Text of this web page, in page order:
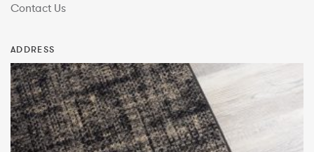
Contact Us
ADDRESS